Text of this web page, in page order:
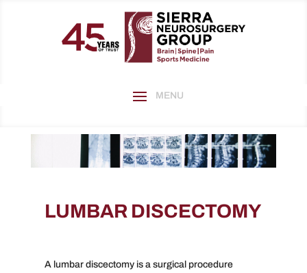
LUMBAR DISCECTOMY
A lumbar discectomy is a surgical procedure